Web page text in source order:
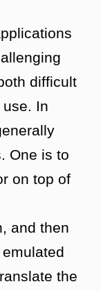
difficult
In
One is to
on top of
and then
the